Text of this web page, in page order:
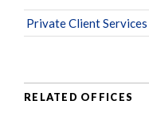
Private Client Services
RELATED OFFICES